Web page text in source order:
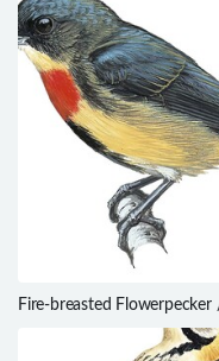
Fire-breasted Flowerpecker